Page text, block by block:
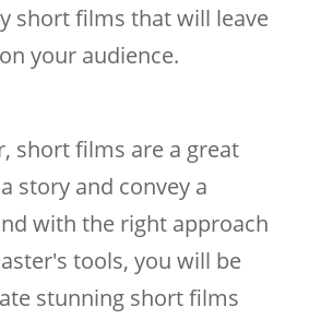
short films that will leave
your audience.
short films are a great
story and convey a
with the right approach
tools, you will be
stunning short films